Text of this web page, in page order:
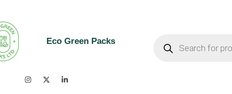
Eco Green Packs